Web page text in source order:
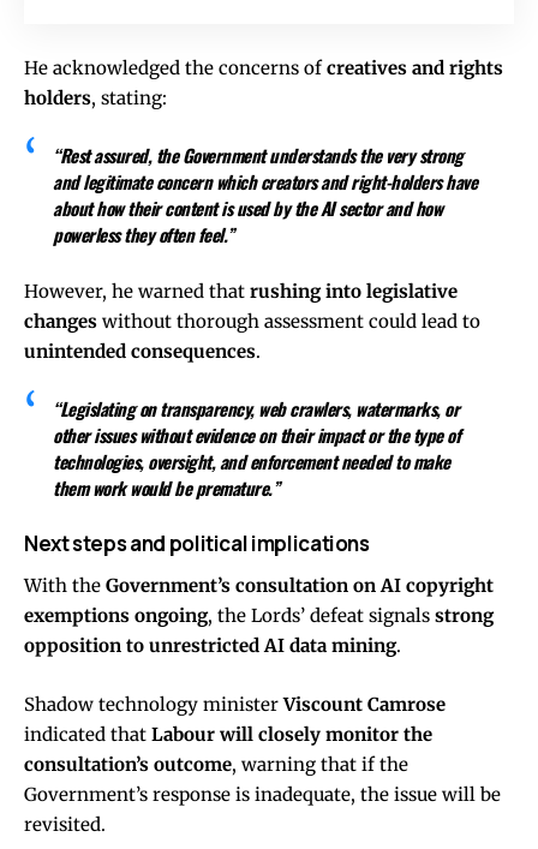
He acknowledged the concerns ofcreatives and rights
holders, stating:
“Rest assured, the Government understands the very strong
and legitimate concern which creators and right-holders have
about how their content is used by the AI sector and how
powerless they often feel.”
However, he warned that rushing into legislative
changes without thorough assessment could lead to
unintended consequences.
“Legislating on transparency, web crawlers, watermarks, or
other issues without evidence on their impact or the type of
technologies, oversight, and enforcement needed to make
them work would be premature.”
Next steps and political implications
With the Government’s consultation on AI copyright
exemptions ongoing, the Lords’ defeat signals strong
opposition to unrestricted AI data mining.
Shadow technology ministerViscount Camrose
indicated that Labour will closely monitor the
consultation’s outcome, warning that if the
Government’s response is inadequate, the issue will be
revisited.